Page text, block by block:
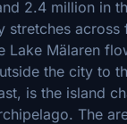
2.4 million in
stretches across
Lake Mälaren
the city to
is the island
The